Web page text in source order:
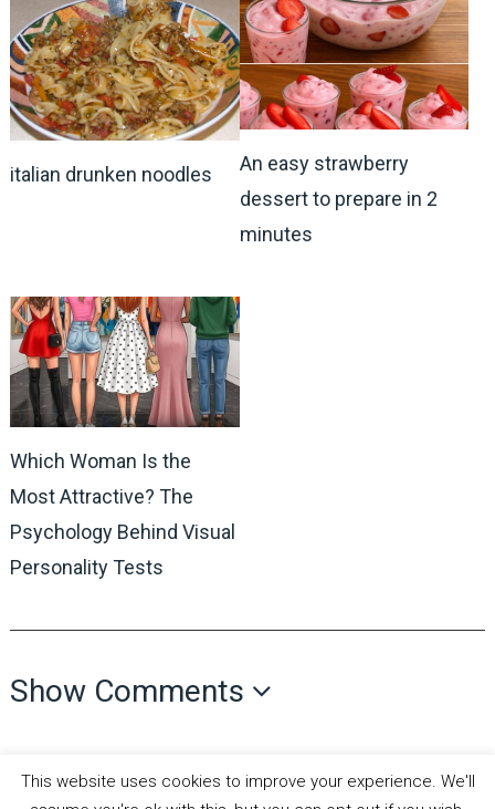
italian drunken noodles
An easy strawberry
dessert to prepare in 2
minutes
Which Woman Is the
Most Attractive? The
Psychology Behind Visual
Personality Tests
Show Comments
This website uses cookies to improve your experience. We'll